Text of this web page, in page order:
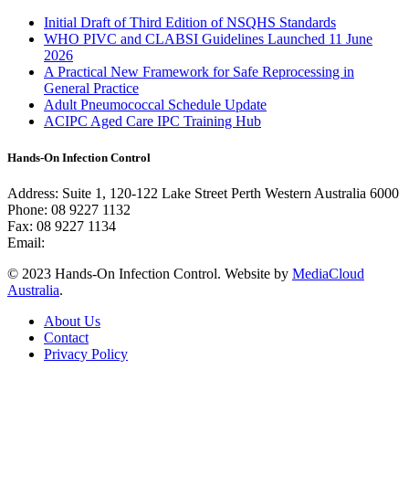
Initial Draft of Third Edition of NSQHS Standards
WHO PIVC and CLABSI Guidelines Launched 11 June
2026
A Practical New Framework for Safe Reprocessing in
General Practice
Adult Pneumococcal Schedule Update
ACIPC Aged Care IPC Training Hub
Hands-On Infection Control
Address: Suite 1, 120-122 Lake Street Perth Western Australia 6000
Phone: 08 9227 1132
Fax: 08 9227 1134
Email:
© 2023 Hands-On Infection Control. Website by MediaCloud
Australia.
About Us
Contact
Privacy Policy